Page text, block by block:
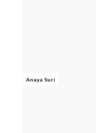
Anaya Suri